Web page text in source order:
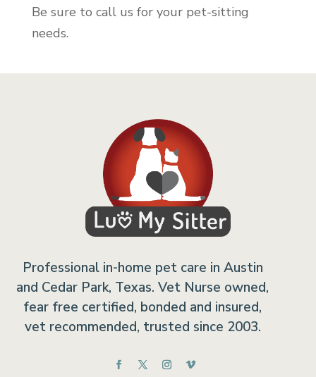
Be sure to call us for your pet-sitting
needs.
Professional in-home pet care in Austin
and Cedar Park, Texas. Vet Nurse owned,
fear free certified, bonded and insured,
vet recommended, trusted since 2003.